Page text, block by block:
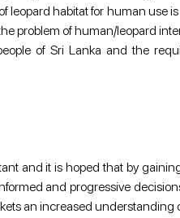
habitat for human use
problem of human/leopard
of Sri Lanka and the
and it is hoped that by
and progressive
an increased understanding